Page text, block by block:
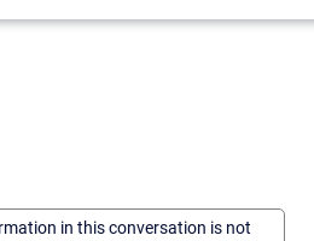
in this conversation is not